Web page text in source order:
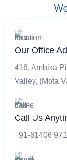
Our Office
416, Ambika
Valley, (Mota
Call Us
+91-81406